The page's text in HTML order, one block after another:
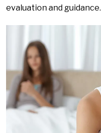
evaluation and guidance.